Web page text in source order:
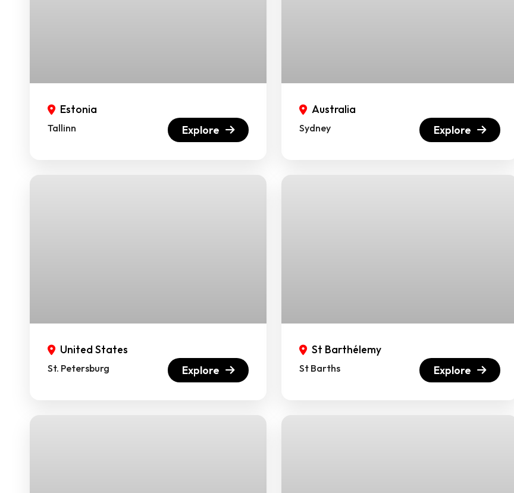
Estonia
Tallinn Explore
Australia
Sydney Explore
United States
St. Petersburg Explore
St Barthélemy
St Barths Explore